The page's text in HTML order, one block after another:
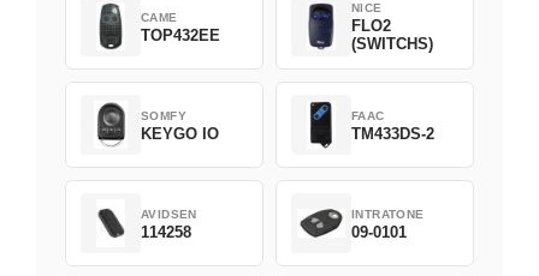
CAME
TOP432EE
NICE
FLO2
(SWITCHS)
SOMFY
KEYGO IO
FAAC
TM433DS-2
AVIDSEN
114258
INTRATONE
09-0101